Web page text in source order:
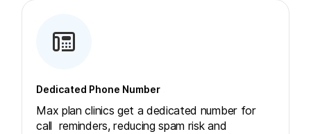
Dedicated Phone Number
Max plan clinics get a dedicated number for
call reminders, reducing spam risk and